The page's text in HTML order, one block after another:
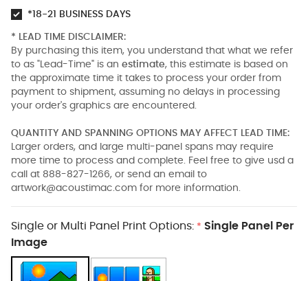
*18-21 BUSINESS DAYS
* LEAD TIME DISCLAIMER:
By purchasing this item, you understand that what we refer
to as "Lead-Time" is an estimate, this estimate is based on
the approximate time it takes to process your order from
payment to shipment, assuming no delays in processing
your order's graphics are encountered.
QUANTITY AND SPANNING OPTIONS MAY AFFECT LEAD TIME:
Larger orders, and large multi-panel spans may require
more time to process and complete. Feel free to give usd a
call at 888-827-1266, or send an email to
artwork@acoustimac.com for more information.
Single or Multi Panel Print Options: * Single Panel Per
Image